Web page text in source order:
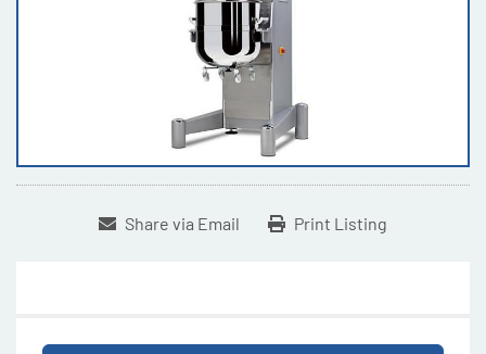
Share via Email Print Listing